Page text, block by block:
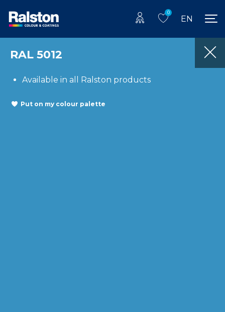
0
EN
RAL 5012
Available in all Ralston products
Put on my colour palette